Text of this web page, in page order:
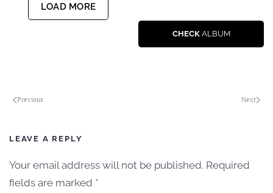
LOAD MORE
CHECK ALBUM
Previous Next
LEAVE A REPLY
Your email address will not be published. Required
fields are marked *